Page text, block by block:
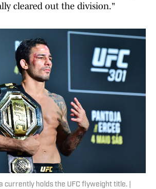
cleared out the division."
currently holds the UFC flyweight title. |